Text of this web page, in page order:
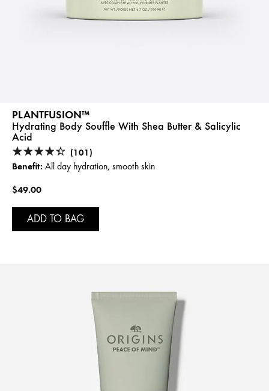
PLANTFUSION™
Hydrating Body Souffle With Shea Butter & Salicylic
Acid
(101)
Benefit: All day hydration, smooth skin
$49.00
ADD TO BAG